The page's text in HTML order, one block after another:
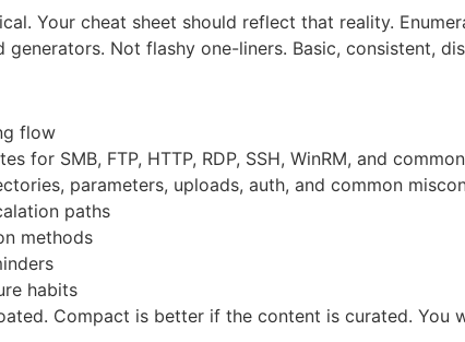
Your cheat sheet should reflect that reality.
Not flashy one-liners. Basic, consistent,
flow
for SMB, FTP, HTTP, RDP, SSH, WinRM, and
parameters, uploads, auth, and common
paths
methods
habits
Compact is better if the content is curated. You